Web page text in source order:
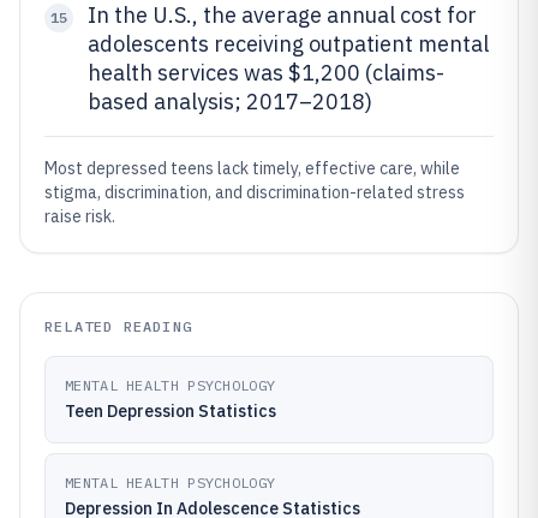
15
In the U.S., the average annual cost for
adolescents receiving outpatient mental
health services was $1,200 (claims-
based analysis; 2017–2018)
Most depressed teens lack timely, effective care, while
stigma, discrimination, and discrimination-related stress
raise risk.
RELATED READING
MENTAL HEALTH PSYCHOLOGY
Teen Depression Statistics
MENTAL HEALTH PSYCHOLOGY
Depression In Adolescence Statistics